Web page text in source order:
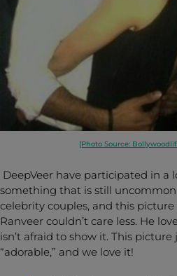
[Photo Source:
DeepVeer have participated in a
something that is still
celebrity couples, and this
Ranveer couldn’t care less. He
isn’t afraid to show it. This picture
“adorable,” and we love it!